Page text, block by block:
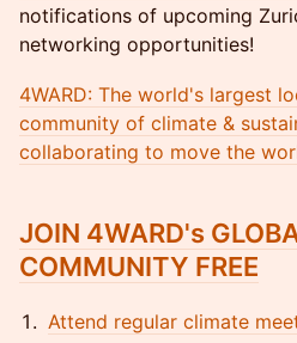
notifications of upcoming
networking opportunities!
4WARD: The world's largest
community of climate &
collaborating to move the
JOIN 4WARD's
COMMUNITY FREE
Attend regular climate